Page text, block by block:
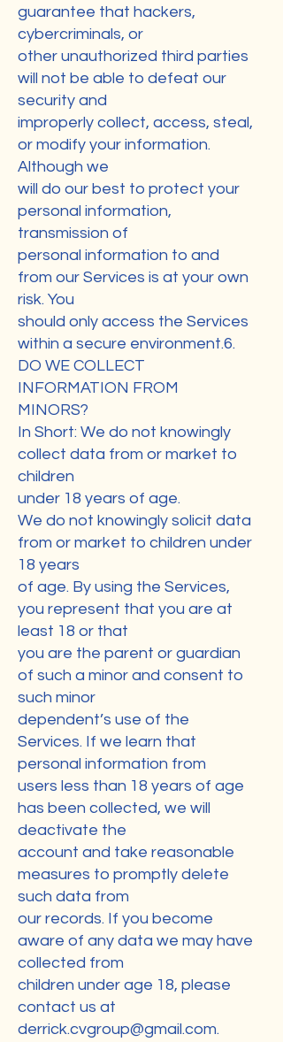
guarantee that hackers,
cybercriminals, or
other unauthorized third parties
will not be able to defeat our
security and
improperly collect, access, steal,
or modify your information.
Although we
will do our best to protect your
personal information,
transmission of
personal information to and
from our Services is at your own
risk. You
should only access the Services
within a secure environment.6.
DO WE COLLECT
INFORMATION FROM
MINORS?
In Short: We do not knowingly
collect data from or market to
children
under 18 years of age.
We do not knowingly solicit data
from or market to children under
18 years
of age. By using the Services,
you represent that you are at
least 18 or that
you are the parent or guardian
of such a minor and consent to
such minor
dependent’s use of the
Services. If we learn that
personal information from
users less than 18 years of age
has been collected, we will
deactivate the
account and take reasonable
measures to promptly delete
such data from
our records. If you become
aware of any data we may have
collected from
children under age 18, please
contact us at
derrick.cvgroup@gmail.com.